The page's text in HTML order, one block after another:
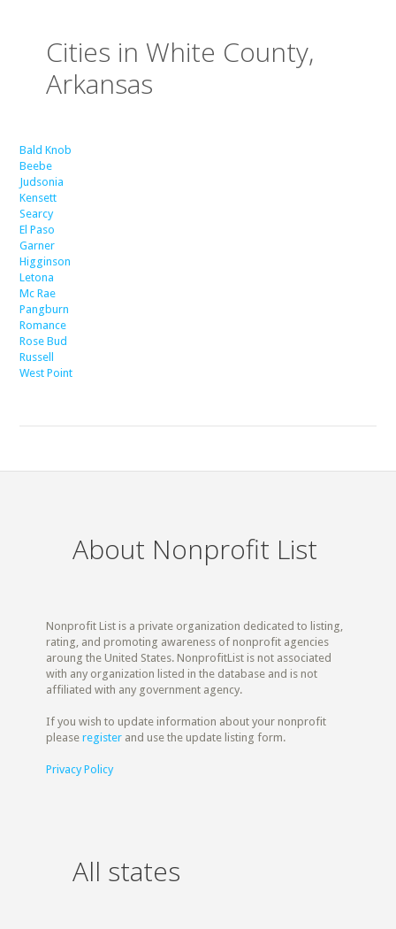
Cities in White County,
Arkansas
Bald Knob
Beebe
Judsonia
Kensett
Searcy
El Paso
Garner
Higginson
Letona
Mc Rae
Pangburn
Romance
Rose Bud
Russell
West Point
About Nonprofit List
Nonprofit List is a private organization dedicated to listing,
rating, and promoting awareness of nonprofit agencies
aroung the United States. NonprofitList is not associated
with any organization listed in the database and is not
affiliated with any government agency.
If you wish to update information about your nonprofit
pleaseregister and use the update listing form.
Privacy Policy
All states